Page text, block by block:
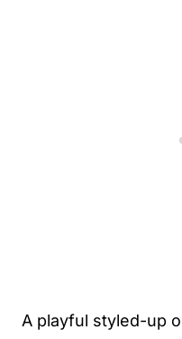
A playful styled-up